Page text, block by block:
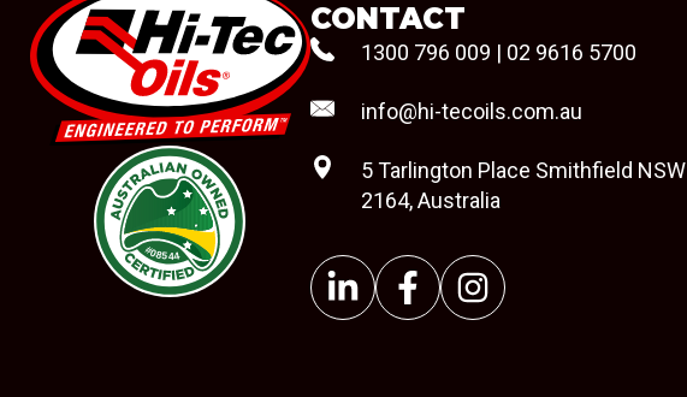
#08544
CONTACT
1300 796 009 | 02 9616 5700
info@hi-tecoils.com.au
5 Tarlington Place Smithfield NSW
2164, Australia